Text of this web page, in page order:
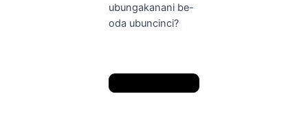
ubungakanani be-
oda ubuncinci?